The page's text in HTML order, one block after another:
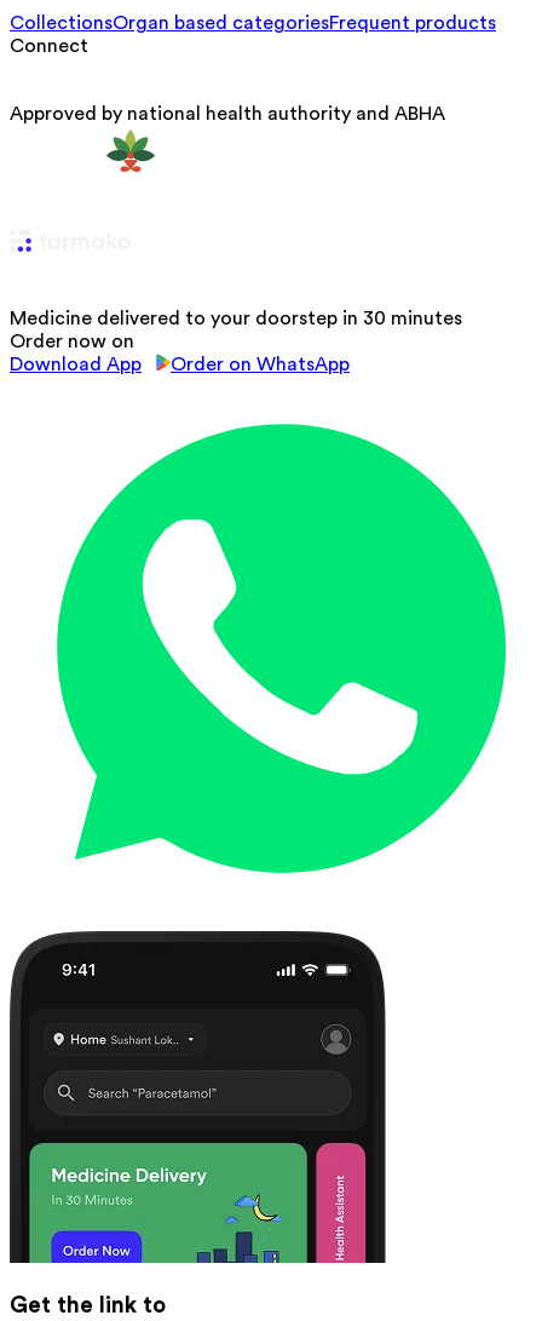
CollectionsOrgan based categoriesFrequent products
Connect
Approved by national health authority and ABHA
Medicine delivered to your doorstep in 30 minutes
Order now on
Download App
Order on WhatsApp
Get the link to